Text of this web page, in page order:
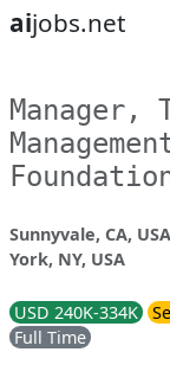
aijobs.net
Manager,
Sunnyvale, CA,
York, NY, USA
USD 240K-334K
Full Time